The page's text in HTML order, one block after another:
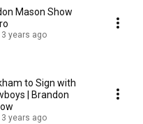
Mason Show
3 years ago
to Sign with
| Brandon
3 years ago